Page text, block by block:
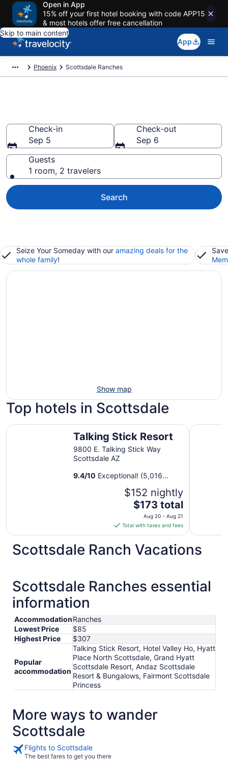
Open in App
15% off your first hotel booking with code APP15
& most hotels offer free cancellation
Skip to main content
App
Phoenix Scottsdale Ranches
Check-in
Sep 5
Check-out
Sep 6
Guests
1 room, 2 travelers
Search
Seize Your Someday with our amazing deals for the
whole family!
Show map
Top hotels in Scottsdale
Talking Stick Resort
9800 E. Talking Stick Way
Scottsdale AZ
9.4/10 Exceptional! (5,016
$152 nightly
The
price
is
$173
total
per
Aug
20
21
$173 total
Aug 20 - Aug 21
Total with taxes and fees
Talking Stick Resort Andaz
Scottsdale Ranch Vacations
Scottsdale Ranches essential
information
AccommodationRanches
Lowest Price
$85
Highest Price
$307
Popular
accommodation
Talking Stick Resort, Hotel Valley Ho, Hyatt
Place North Scottsdale, Grand Hyatt
Scottsdale Resort, Andaz Scottsdale
Resort & Bungalows, Fairmont Scottsdale
Princess
More ways to wander
Scottsdale
Flights to Scottsdale
The best fares to get you there